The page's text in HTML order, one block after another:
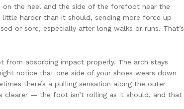
on the heel and the side of the forefoot near the
harder than it should, sending more force up
or sore, especially after long walks or runs. That’s
from absorbing impact properly. The arch stays
notice that one side of your shoes wears down
there’s a pulling sensation along the outer
clearer — the foot isn’t rolling as it should, and that